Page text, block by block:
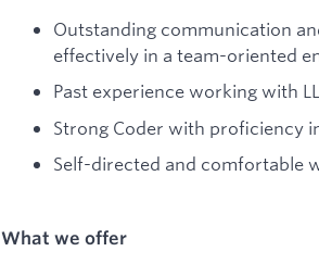
Outstanding communication
effectively in a team-oriented
Past experience working with
Strong Coder with proficiency
Self-directed and comfortable
What we offer